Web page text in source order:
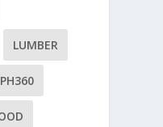
LUMBER
PH360